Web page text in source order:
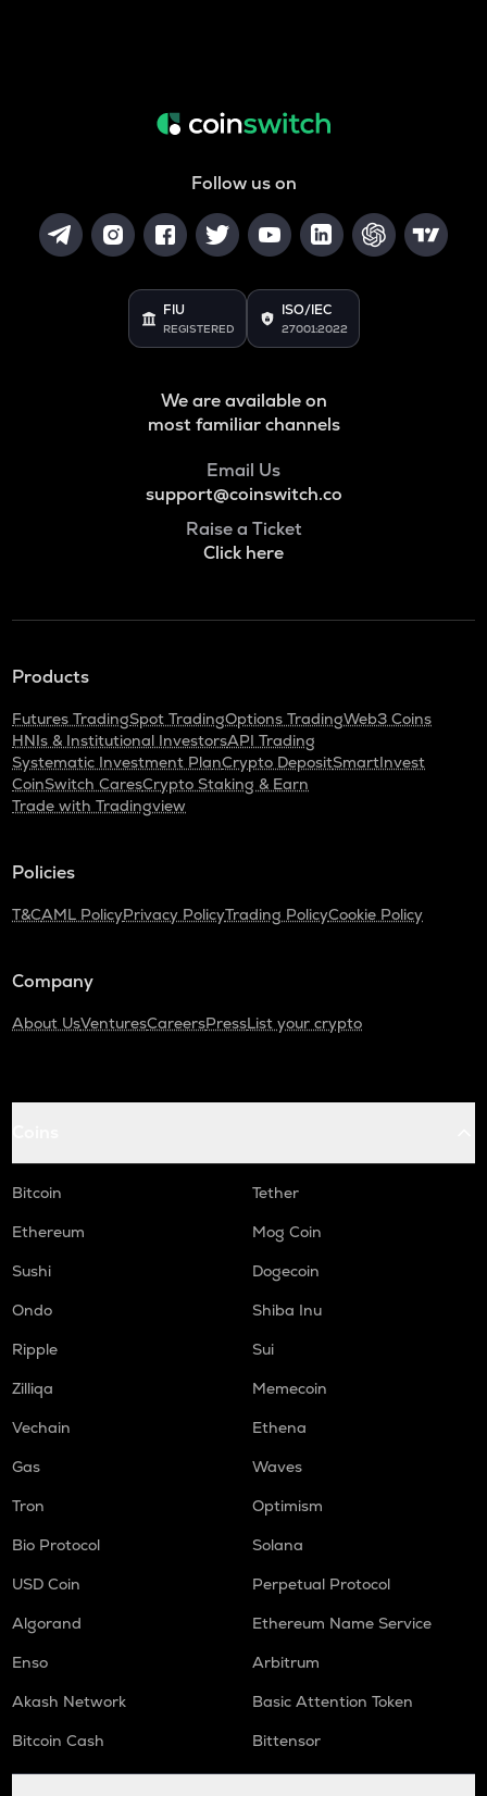
Follow us on
FIU
REGISTERED
ISO/IEC
27001:2022
We are available on
most familiar channels
Email Us
support@coinswitch.co
Raise a Ticket
Click here
Products
Futures TradingSpot TradingOptions TradingWeb3 Coins
HNIs & Institutional InvestorsAPI Trading
Systematic Investment PlanCrypto DepositSmartInvest
CoinSwitch CaresCrypto Staking & Earn
Trade with Tradingview
Policies
T&CAML PolicyPrivacy PolicyTrading PolicyCookie Policy
Company
About UsVenturesCareersPressList your crypto
Bitcoin
Tether
Ethereum
Mog Coin
Sushi
Dogecoin
Ondo
Shiba Inu
Ripple
Sui
Zilliqa
Memecoin
Vechain
Ethena
Gas
Waves
Tron
Optimism
Bio Protocol
Solana
USD Coin
Perpetual Protocol
Algorand
Ethereum Name Service
Enso
Arbitrum
Akash Network
Basic Attention Token
Bitcoin Cash
Bittensor